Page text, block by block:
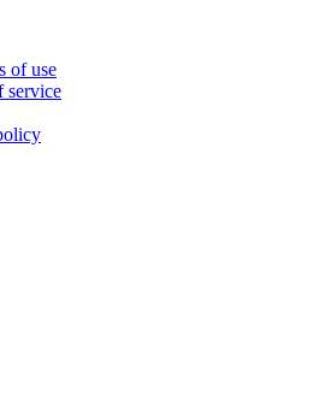
of use
service